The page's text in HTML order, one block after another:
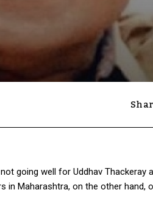
going well for Uddhav Thackeray
in Maharashtra, on the other